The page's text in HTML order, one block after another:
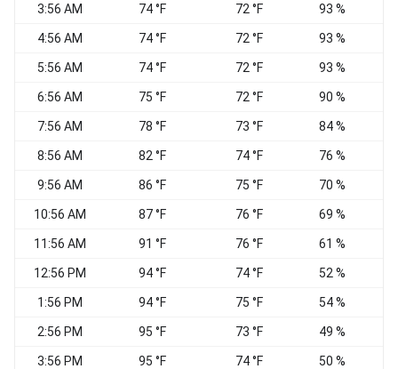
3:56 AM 74 °F 72 °F 93 %
4:56 AM 74 °F 72 °F 93 %
5:56 AM 74 °F 72 °F 93 %
6:56 AM 75 °F 72 °F 90 %
7:56 AM 78 °F 73 °F 84 %
8:56 AM 82 °F 74 °F 76 %
9:56 AM 86 °F 75 °F 70 %
10:56 AM 87 °F 76 °F 69 %
11:56 AM 91 °F 76 °F 61 %
12:56 PM 94 °F 74 °F 52 %
1:56 PM 94 °F 75 °F 54 %
2:56 PM 95 °F 73 °F 49 %
3:56 PM 95 °F 74 °F 50 %